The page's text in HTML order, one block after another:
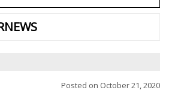
Posted on October 21, 2020